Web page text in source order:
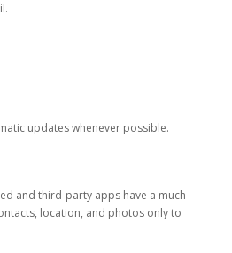
updates whenever possible.
and third-party apps have a much
location, and photos only to